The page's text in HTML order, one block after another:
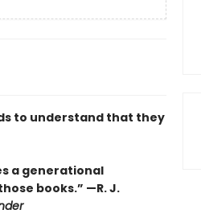
to understand that they
a generational
books.” —R. J.